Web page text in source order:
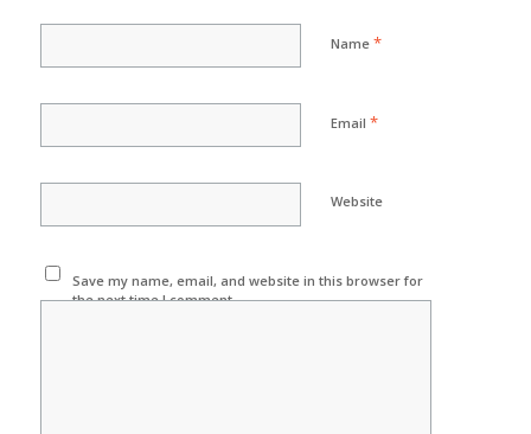
Name *
Email *
Website
Save my name, email, and website in this browser for
the next time I comment.